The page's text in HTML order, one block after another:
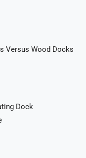
Versus Wood Docks
Dock